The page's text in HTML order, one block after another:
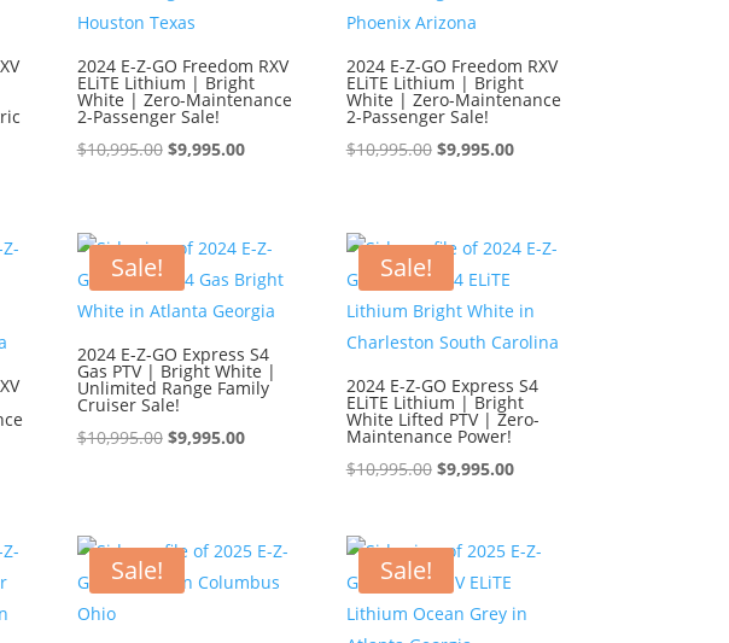
2024 E-Z-GO Freedom RXV
ELiTE Lithium | Bright
White | Zero-Maintenance
2-Passenger Sale!
$10,995.00 Original
$10,995.00.
$9,995.00Current
$9,995.00.
2024 E-Z-GO Freedom RXV
ELiTE Lithium | Bright
White | Zero-Maintenance
2-Passenger Sale!
$10,995.00 Original
$10,995.00.
$9,995.00Current
$9,995.00.
Sale!
2024 E-Z-GO Express S4
Gas PTV | Bright White |
Unlimited Range Family
Cruiser Sale!
$10,995.00 Original
$9,995.00Current
Sale!
2024 E-Z-GO Express S4
ELiTE Lithium | Bright
White Lifted PTV | Zero-
Maintenance Power!
$10,995.00 Original
$10,995.00.
$9,995.00Current
$9,995.00.
Sale! Sale!